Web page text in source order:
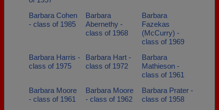
Barbara Cohen
- class of 1985
Barbara
Abernethy -
class of 1968
Barbara
Fazekas
(McCurry) -
class of 1969
Barbara Harris -
class of 1975
Barbara Hart -
class of 1972
Barbara
Mathieson -
class of 1961
Barbara Moore
- class of 1961
Barbara Moore
- class of 1962
Barbara Prater -
class of 1958